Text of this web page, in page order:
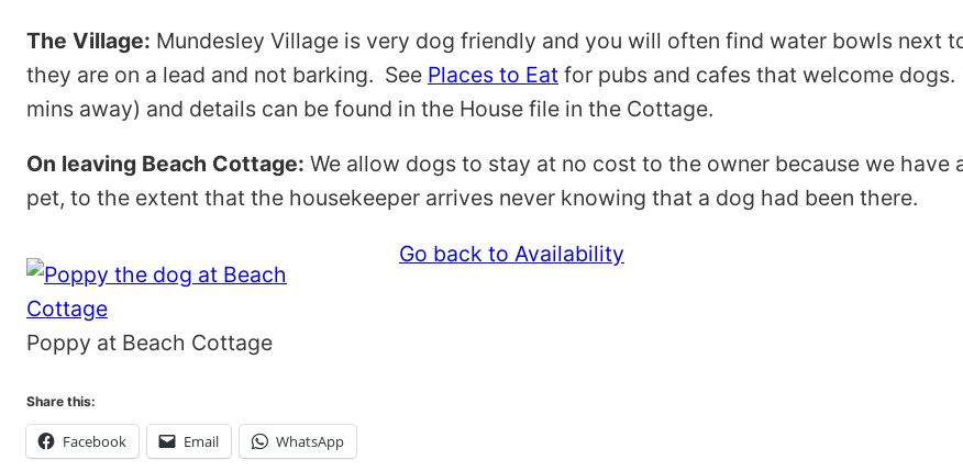
The Village: Mundesley Village is very dog friendly and you will often find water bowls next
they are on a lead and not barking. See Places to Eat for pubs and cafes that welcome dogs.
mins away) and details can be found in the House file in the Cottage.
On leaving Beach Cottage: We allow dogs to stay at no cost to the owner because we
pet, to the extent that the housekeeper arrives never knowing that a dog had been there.
Poppy at Beach Cottage
Go back to Availability
Share this:
Facebook Email WhatsApp